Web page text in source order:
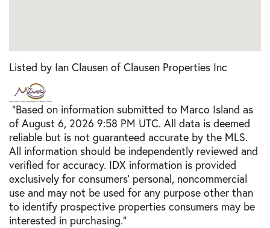
Listed by Ian Clausen of Clausen Properties Inc
"Based on information submitted to Marco Island as
of August 6, 2026 9:58 PM UTC. All data is deemed
reliable but is not guaranteed accurate by the MLS.
All information should be independently reviewed and
verified for accuracy. IDX information is provided
exclusively for consumers’ personal, noncommercial
use and may not be used for any purpose other than
to identify prospective properties consumers may be
interested in purchasing."